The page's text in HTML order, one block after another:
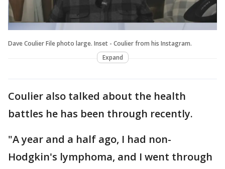
Dave Coulier File photo large. Inset - Coulier from his Instagram.
Expand
Coulier also talked about the health
battles he has been through recently.
"A year and a half ago, I had non-
Hodgkin's lymphoma, and I went through